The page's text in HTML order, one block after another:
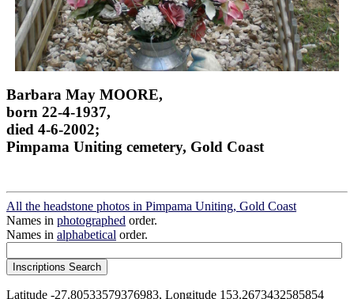
Barbara May MOORE,
born 22-4-1937,
died 4-6-2002;
Pimpama Uniting cemetery, Gold Coast
All the headstone photos in Pimpama Uniting, Gold Coast
Names in photographed order.
Names in alphabetical order.
Latitude -27.80533579376983, Longitude 153.2673432585854